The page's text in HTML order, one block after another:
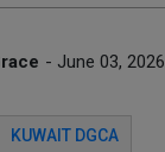
- June 03, 2026
KUWAIT DGCA